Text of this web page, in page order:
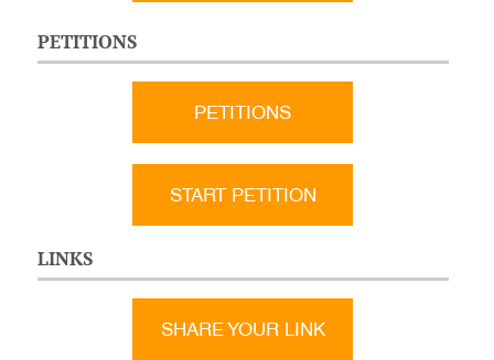
PETITIONS
PETITIONS
START PETITION
LINKS
SHARE YOUR LINK